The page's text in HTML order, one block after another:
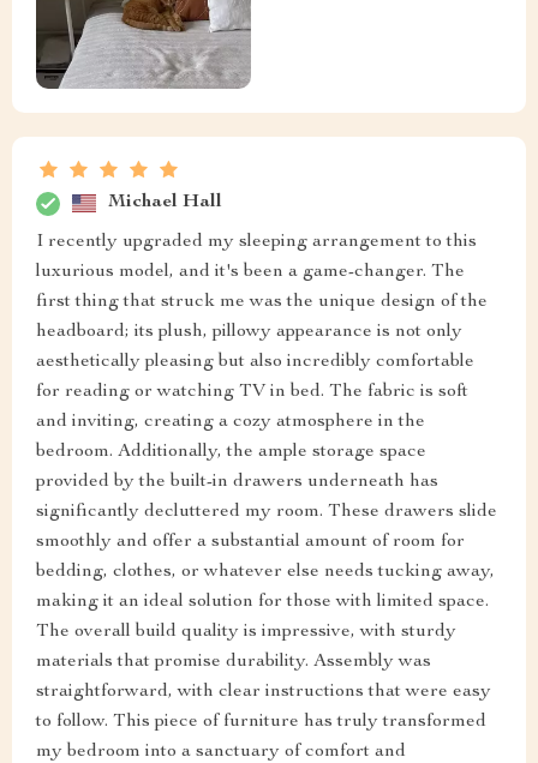
Michael Hall
I recently upgraded my sleeping arrangement to this
luxurious model, and it's been a game-changer. The
first thing that struck me was the unique design of the
headboard; its plush, pillowy appearance is not only
aesthetically pleasing but also incredibly comfortable
for reading or watching TV in bed. The fabric is soft
and inviting, creating a cozy atmosphere in the
bedroom. Additionally, the ample storage space
provided by the built-in drawers underneath has
significantly decluttered my room. These drawers slide
smoothly and offer a substantial amount of room for
bedding, clothes, or whatever else needs tucking away,
making it an ideal solution for those with limited space.
The overall build quality is impressive, with sturdy
materials that promise durability. Assembly was
straightforward, with clear instructions that were easy
to follow. This piece of furniture has truly transformed
my bedroom into a sanctuary of comfort and